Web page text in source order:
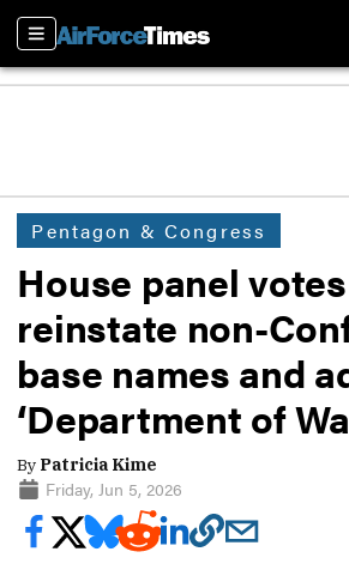
Sections
Pentagon & Congress
House panel
reinstate non-
base names and
‘Department of
By Patricia Kime
Friday, Jun 5, 2026